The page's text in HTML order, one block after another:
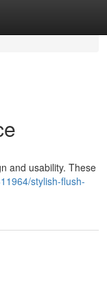
and usability. These
stylish-flush-